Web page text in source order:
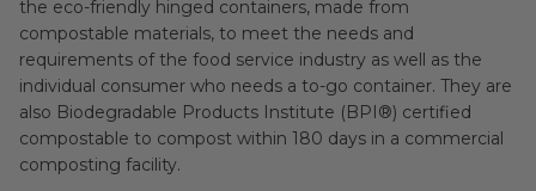
the eco-friendly hinged containers, made from
compostable materials, to meet the needs and
requirements of the food service industry as well as the
individual consumer who needs a to-go container. They are
also Biodegradable Products Institute (BPI®) certified
compostable to compost within 180 days in a commercial
composting facility.